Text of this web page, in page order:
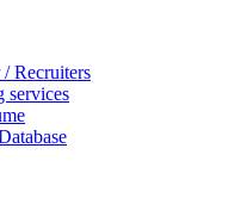
Recruiters
services